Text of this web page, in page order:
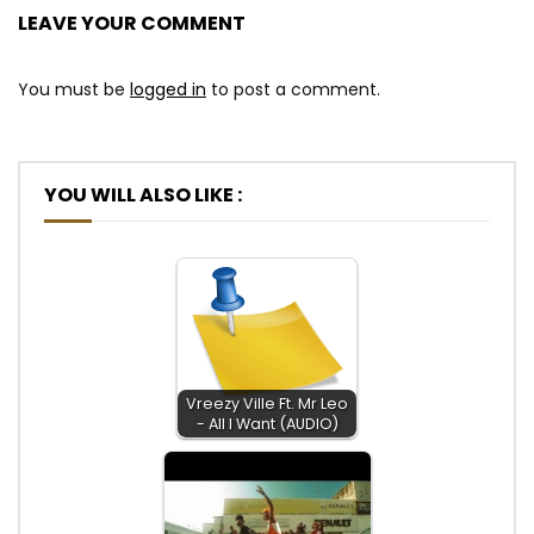
LEAVE YOUR COMMENT
You must be logged in to post a comment.
YOU WILL ALSO LIKE :
Vreezy Ville Ft. Mr Leo
- All I Want (AUDIO)